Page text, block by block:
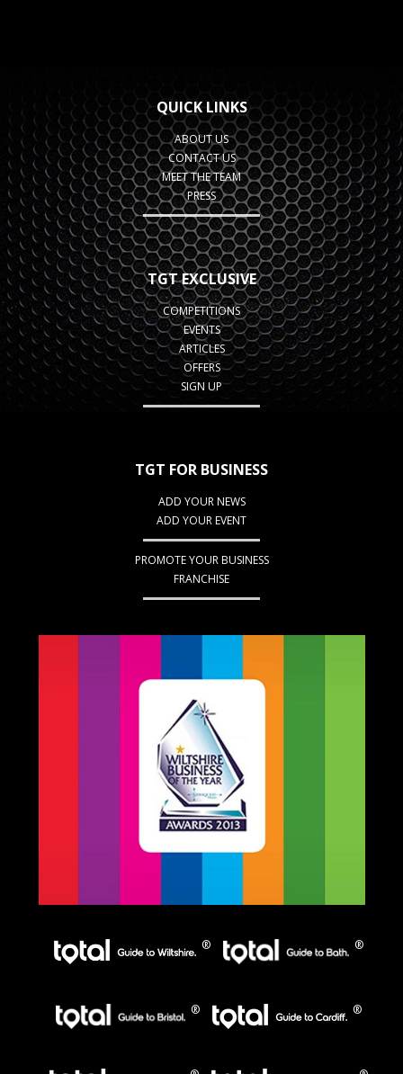
QUICK LINKS
ABOUT US
CONTACT US
MEET THE TEAM
PRESS
TGT EXCLUSIVE
COMPETITIONS
EVENTS
ARTICLES
OFFERS
SIGN UP
TGT FOR BUSINESS
ADD YOUR NEWS
ADD YOUR EVENT
PROMOTE YOUR BUSINESS
FRANCHISE